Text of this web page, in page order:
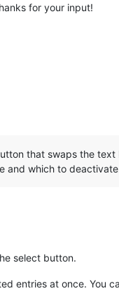
for your input!
that swaps the
and which to
select button.
entries at once. You